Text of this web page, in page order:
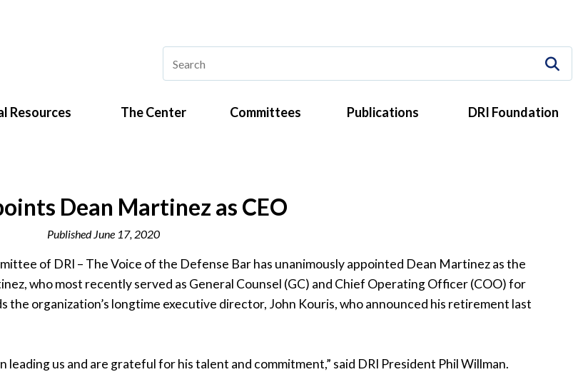
Resources The Center Committees Publications DRI Foundation
Dean Martinez as CEO
PublishedJune 17, 2020
of DRI – The Voice of the Defense Bar has unanimously appointed Dean Martinez as the
who most recently served as General Counsel (GC) and Chief Operating Officer (COO) for
the organization’s longtime executive director, John Kouris, who announced his retirement last
us and are grateful for his talent and commitment,” said DRI President Phil Willman.